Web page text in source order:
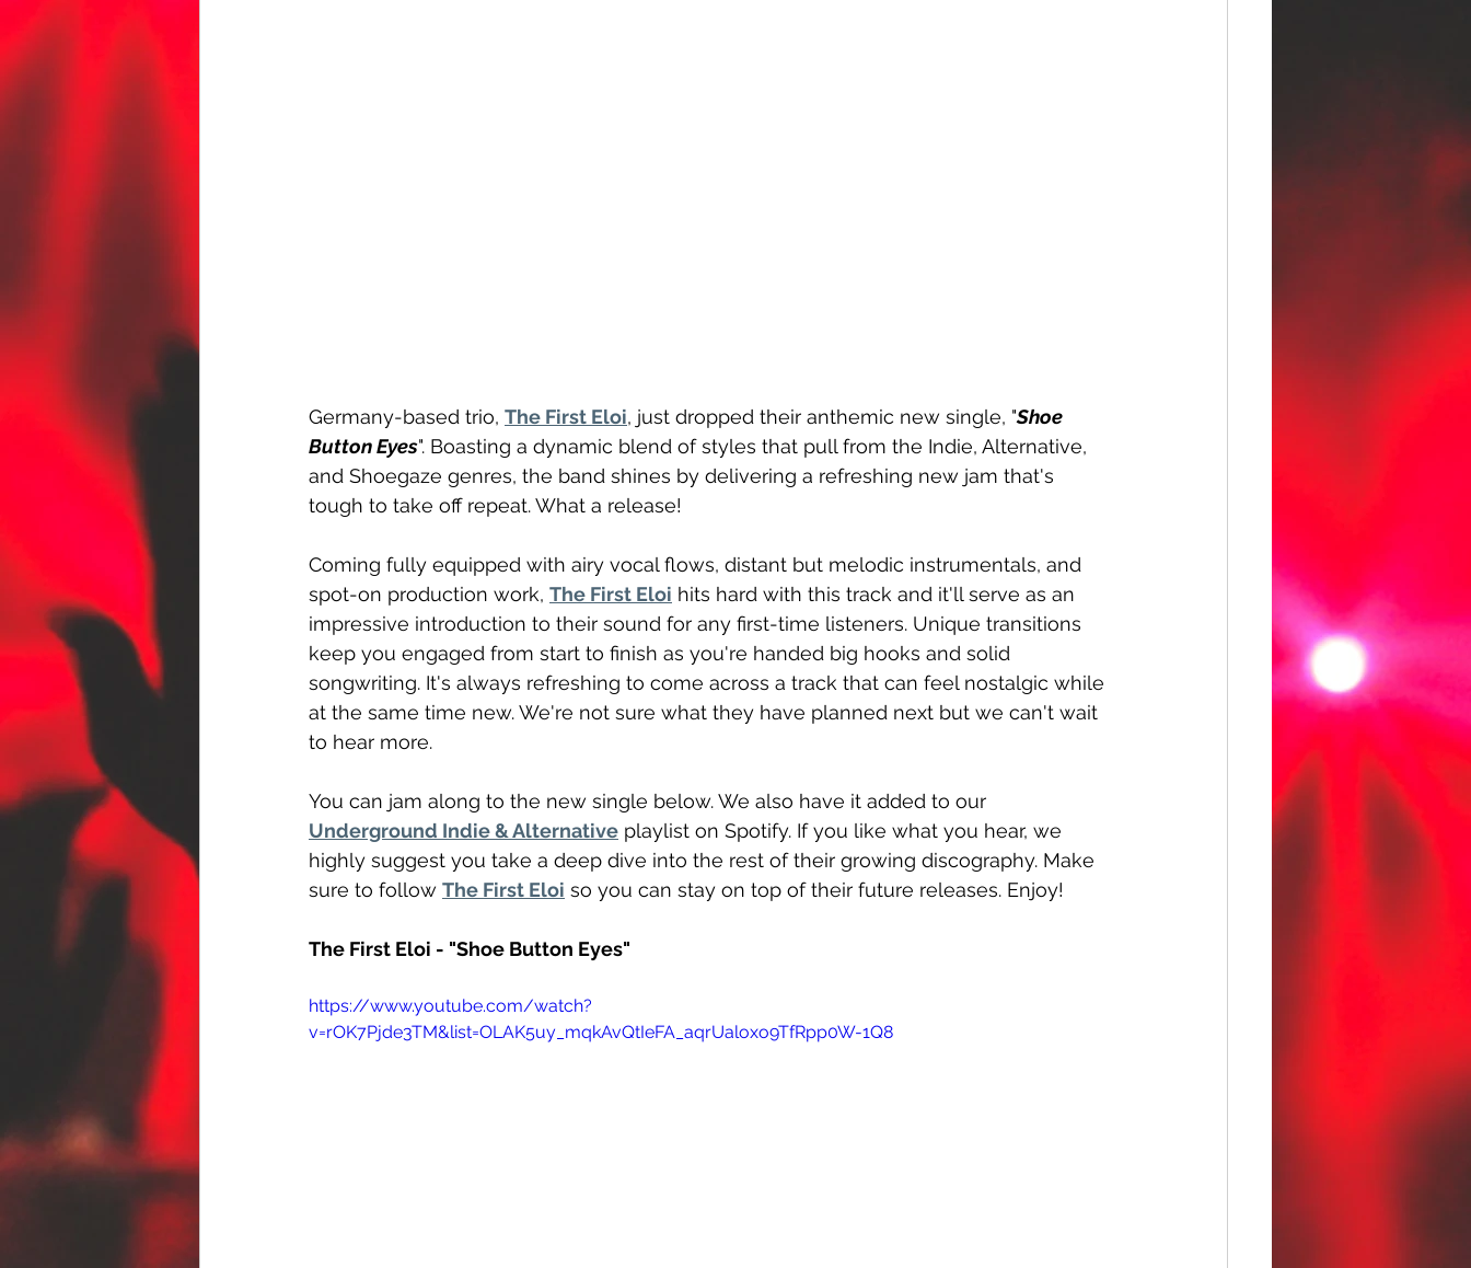
Germany-based trio, The First Eloi, just dropped their anthemic new single, "Shoe
Button Eyes". Boasting a dynamic blend of styles that pull from the Indie, Alternative,
and Shoegaze genres, the band shines by delivering a refreshing new jam that's
tough to take off repeat. What a release!
Coming fully equipped with airy vocal flows, distant but melodic instrumentals, and
spot-on production work, The First Eloi hits hard with this track and it'll serve as an
impressive introduction to their sound for any first-time listeners. Unique transitions
keep you engaged from start to finish as you're handed big hooks and solid
songwriting. It's always refreshing to come across a track that can feel nostalgic while
at the same time new. We're not sure what they have planned next but we can't wait
to hear more.
You can jam along to the new single below. We also have it added to our
Underground Indie & Alternative playlist on Spotify. If you like what you hear, we
highly suggest you take a deep dive into the rest of their growing discography. Make
sure to follow The First Eloi so you can stay on top of their future releases. Enjoy!
The First Eloi - "Shoe Button Eyes"
https://www.youtube.com/watch?
v=rOK7Pjde3TM&list=OLAK5uy_mqkAvQtIeFA_aqrUaloxo9TfRpp0W-1Q8